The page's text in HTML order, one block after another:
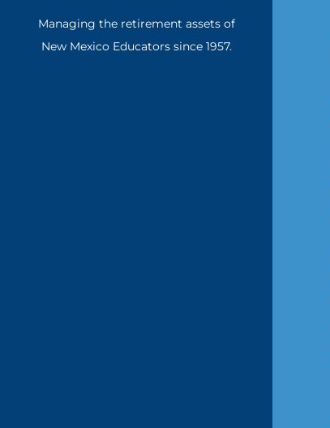
Managing the retirement assets of
New Mexico Educators since 1957.